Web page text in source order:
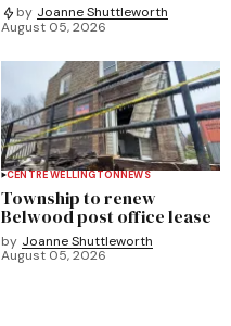
by Joanne Shuttleworth
August 05, 2026
CENTRE WELLINGTONNEWS
Township to renew
Belwood post office lease
by Joanne Shuttleworth
August 05, 2026